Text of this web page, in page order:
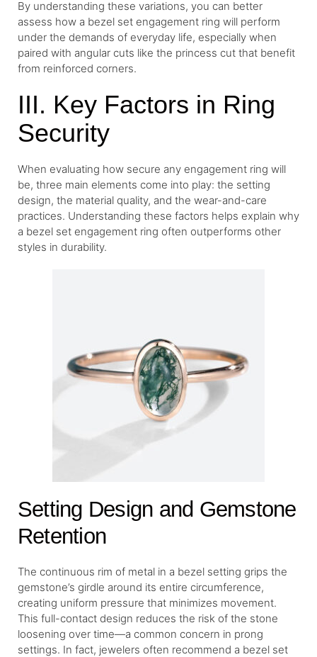
By understanding these variations, you can better
assess how a bezel set engagement ring will perform
under the demands of everyday life, especially when
paired with angular cuts like the princess cut that benefit
from reinforced corners.
III. Key Factors in Ring
Security
When evaluating how secure any engagement ring will
be, three main elements come into play: the setting
design, the material quality, and the wear-and-care
practices. Understanding these factors helps explain why
a bezel set engagement ring often outperforms other
styles in durability.
Setting Design and Gemstone
Retention
The continuous rim of metal in a bezel setting grips the
gemstone’s girdle around its entire circumference,
creating uniform pressure that minimizes movement.
This full-contact design reduces the risk of the stone
loosening over time—a common concern in prong
settings. In fact, jewelers often recommend a bezel set